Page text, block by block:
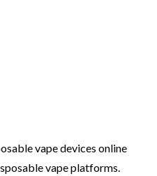
vape devices online
vape platforms.